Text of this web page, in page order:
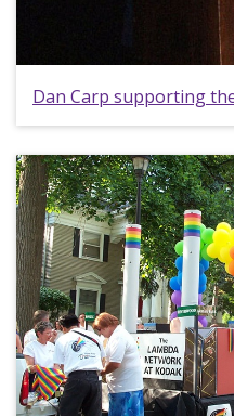
Dan Carp supporting